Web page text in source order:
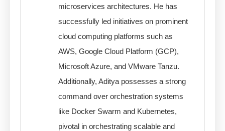
microservices architectures. He has
successfully led initiatives on prominent
cloud computing platforms such as
AWS, Google Cloud Platform (GCP),
Microsoft Azure, and VMware Tanzu.
Additionally, Aditya possesses a strong
command over orchestration systems
like Docker Swarm and Kubernetes,
pivotal in orchestrating scalable and